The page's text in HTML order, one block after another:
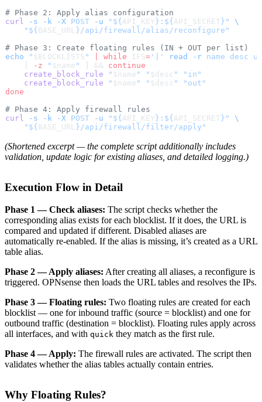
# Phase 2: Apply alias configuration
curl
-s -k -X POST -u "${ API_KEY }:${ API_SECRET }"
\
    "${
BASE_URL
}/api/firewall/alias/reconfigure"
# Phase 3: Create floating rules (IN + OUT per list)
echo " $BLOCKLISTS " while IFS= '|' read -r name desc
-z " $name " ] && continue
    create_block_rule
" $name " " $desc "
"in"
    create_block_rule
" $name " " $desc "
"out"
done
# Phase 4: Apply firewall rules
curl
-s -k -X POST -u "${ API_KEY }:${ API_SECRET }"
\
    "${
BASE_URL }/api/firewall/filter/apply"
(Shortened excerpt — the complete script additionally includes
validation, update logic for existing aliases, and detailed logging.)
Execution Flow in Detail
Phase 1 — Check aliases: The script checks whether the
corresponding alias exists for each blocklist. If it does, the URL is
compared and updated if different. Disabled aliases are
automatically re-enabled. If the alias is missing, it’s created as a URL
table alias.
Phase 2 — Apply aliases: After creating all aliases, a reconfigure is
triggered. OPNsense then loads the URL tables and resolves the IPs.
Phase 3 — Floating rules: Two floating rules are created for each
blocklist — one for inbound traffic (source = blocklist) and one for
outbound traffic (destination = blocklist). Floating rules apply across
all interfaces, and with quick they match as the first rule.
Phase 4 — Apply: The firewall rules are activated. The script then
validates whether the alias tables actually contain entries.
Why Floating Rules?